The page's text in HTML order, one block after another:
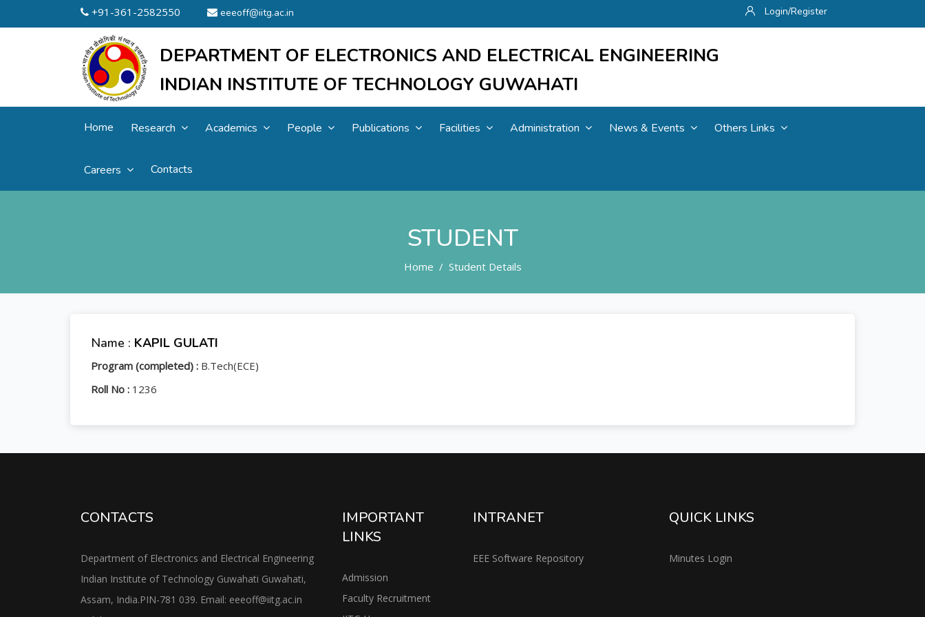
+91-361-2582550 eeeoff@iitg.ac.in Login/Register
DEPARTMENT OF ELECTRONICS AND ELECTRICAL ENGINEERING
INDIAN INSTITUTE OF TECHNOLOGY GUWAHATI
Home Research Academics People Publications Facilities Administration News & Events Others Links
Careers Contacts
STUDENT
Home Student Details
Name : KAPIL GULATI
Program (completed) : B.Tech(ECE)
Roll No : 1236
CONTACTS
Department of Electronics and Electrical Engineering
Indian Institute of Technology Guwahati Guwahati,
Assam, India.PIN-781 039. Email: eeeoff@iitg.ac.in
IMPORTANT
LINKS
Admission
Faculty Recruitment
INTRANET
EEE Software Repository
QUICK LINKS
Minutes Login